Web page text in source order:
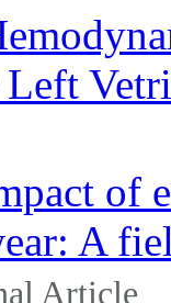
of
A
Article